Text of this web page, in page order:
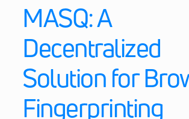
MASQ: A
Decentralized
Solution for
Fingerprinting